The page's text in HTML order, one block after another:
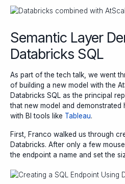
Semantic Layer
Databricks SQL
As part of the tech talk, we went
of building a new model with the
Databricks SQL as the principal
that new model and
with BI tools like Tableau.
First, Franco walked us through
Databricks. After only a few
the endpoint a name and set the